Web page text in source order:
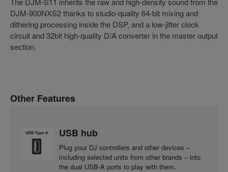
DJM-900NXS2 thanks to studio-quality 64-bit mixing and
dithering processing inside the DSP, and a low-jitter clock
circuit and 32bit high-quality D/A converter in the master output
section.
Other Features
USB hub
Plug your DJ controllers and other devices –
including selected units from other brands – into
the dual USB-A ports to play with them.